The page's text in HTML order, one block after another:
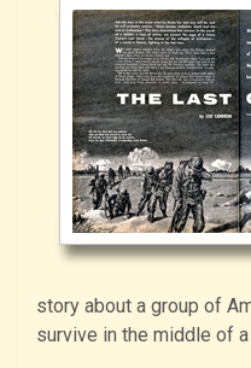
story about a group of
survive in the middle of